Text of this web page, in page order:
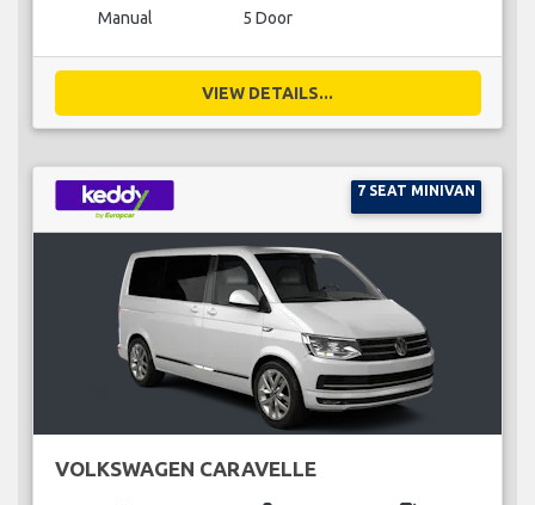
Manual 5 Door
VIEW DETAILS...
7 SEAT MINIVAN
VOLKSWAGEN CARAVELLE